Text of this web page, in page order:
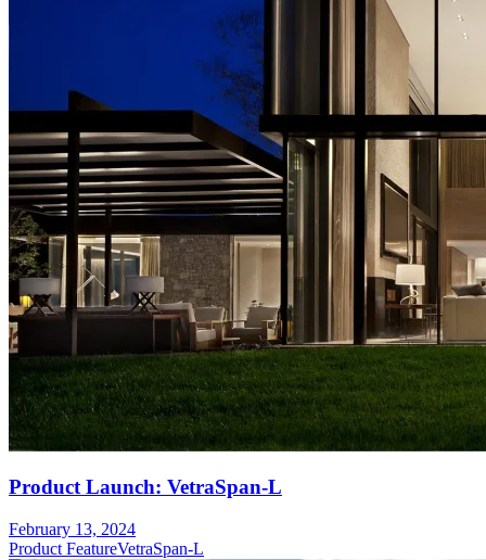
Product Launch: VetraSpan-L
February 13, 2024
Product FeatureVetraSpan-L